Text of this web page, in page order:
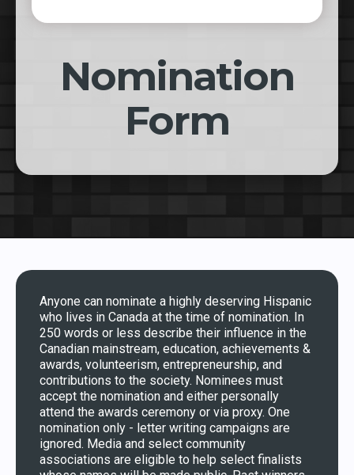
Nomination
Form
Anyone can nominate a highly deserving Hispanic
who lives in Canada at the time of nomination. In
250 words or less describe their influence in the
Canadian mainstream, education, achievements &
awards, volunteerism, entrepreneurship, and
contributions to the society. Nominees must
accept the nomination and either personally
attend the awards ceremony or via proxy. One
nomination only - letter writing campaigns are
ignored. Media and select community
associations are eligible to help select finalists